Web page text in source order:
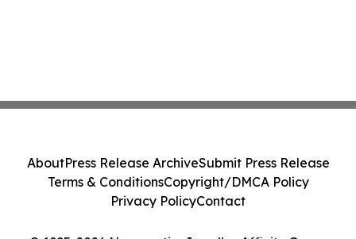
AboutPress Release ArchiveSubmit Press Release
Terms & ConditionsCopyright/DMCA Policy
Privacy PolicyContact